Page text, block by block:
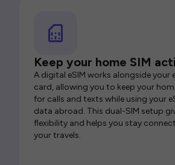
Keep your home SIM
A digital eSIM works alongside your
card, allowing you to keep your
for calls and texts while using your
data abroad. This dual-SIM setup
flexibility and helps you stay
your travels.